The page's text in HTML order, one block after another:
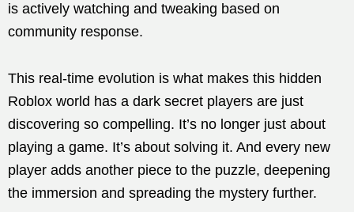
is actively watching and tweaking based on
community response.
This real-time evolution is what makes this hidden
Roblox world has a dark secret players are just
discovering so compelling. It’s no longer just about
playing a game. It’s about solving it. And every new
player adds another piece to the puzzle, deepening
the immersion and spreading the mystery further.